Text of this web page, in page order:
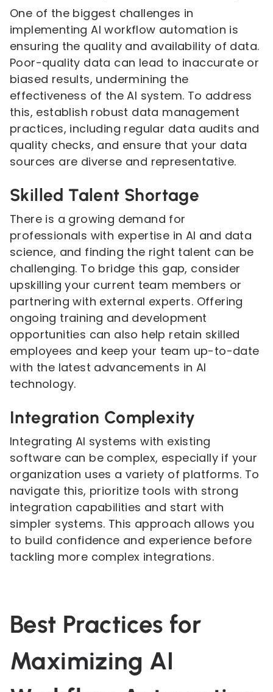
One of the biggest challenges in
implementing AI workflow automation is
ensuring the quality and availability of data.
Poor-quality data can lead to inaccurate or
biased results, undermining the
effectiveness of the AI system. To address
this, establish robust data management
practices, including regular data audits and
quality checks, and ensure that your data
sources are diverse and representative.
Skilled Talent Shortage
There is a growing demand for
professionals with expertise in AI and data
science, and finding the right talent can be
challenging. To bridge this gap, consider
upskilling your current team members or
partnering with external experts. Offering
ongoing training and development
opportunities can also help retain skilled
employees and keep your team up-to-date
with the latest advancements in AI
technology.
Integration Complexity
Integrating AI systems with existing
software can be complex, especially if your
organization uses a variety of platforms. To
navigate this, prioritize tools with strong
integration capabilities and start with
simpler systems. This approach allows you
to build confidence and experience before
tackling more complex integrations.
Best Practices for
Maximizing AI